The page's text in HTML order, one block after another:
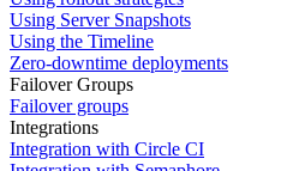
Using Server Snapshots
Using the Timeline
Zero-downtime deployments
Failover Groups
Failover groups
Integrations
Integration with Circle CI